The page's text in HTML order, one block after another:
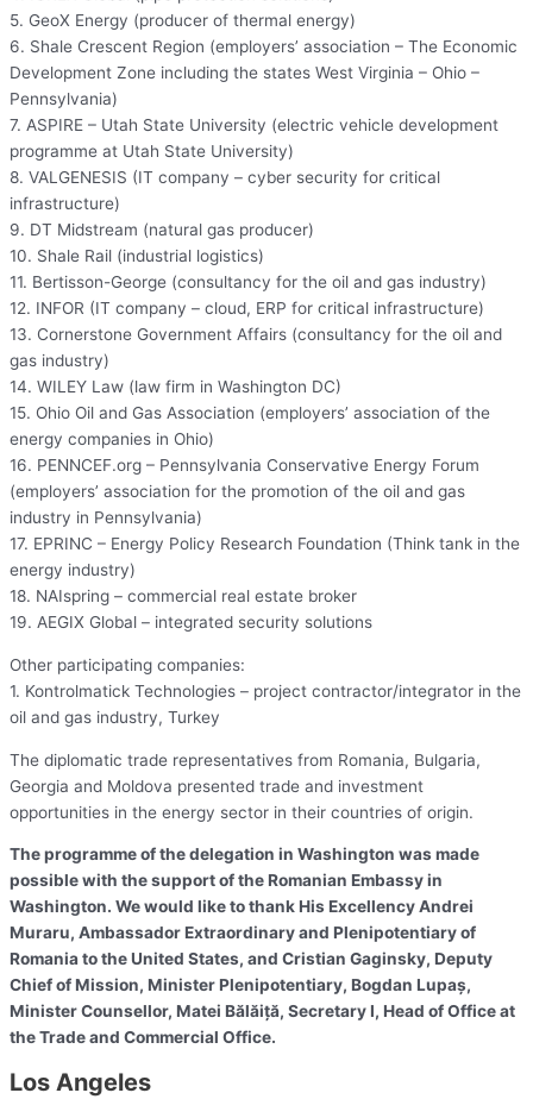
5. GeoX Energy (producer of thermal energy)
6. Shale Crescent Region (employers’ association – The Economic
Development Zone including the states West Virginia – Ohio –
Pennsylvania)
7. ASPIRE – Utah State University (electric vehicle development
programme at Utah State University)
8. VALGENESIS (IT company – cyber security for critical
infrastructure)
9. DT Midstream (natural gas producer)
10. Shale Rail (industrial logistics)
11. Bertisson-George (consultancy for the oil and gas industry)
12. INFOR (IT company – cloud, ERP for critical infrastructure)
13. Cornerstone Government Affairs (consultancy for the oil and
gas industry)
14. WILEY Law (law firm in Washington DC)
15. Ohio Oil and Gas Association (employers’ association of the
energy companies in Ohio)
16. PENNCEF.org – Pennsylvania Conservative Energy Forum
(employers’ association for the promotion of the oil and gas
industry in Pennsylvania)
17. EPRINC – Energy Policy Research Foundation (Think tank in the
energy industry)
18. NAIspring – commercial real estate broker
19. AEGIX Global – integrated security solutions
Other participating companies:
1. Kontrolmatick Technologies – project contractor/integrator in the
oil and gas industry, Turkey
The diplomatic trade representatives from Romania, Bulgaria,
Georgia and Moldova presented trade and investment
opportunities in the energy sector in their countries of origin.
The programme of the delegation in Washington was made
possible with the support of the Romanian Embassy in
Washington. We would like to thank His Excellency Andrei
Muraru, Ambassador Extraordinary and Plenipotentiary of
Romania to the United States, and Cristian Gaginsky, Deputy
Chief of Mission, Minister Plenipotentiary, Bogdan Lupaș,
Minister Counsellor, Matei Bălăiță, Secretary I, Head of Office at
the Trade and Commercial Office.
Los Angeles